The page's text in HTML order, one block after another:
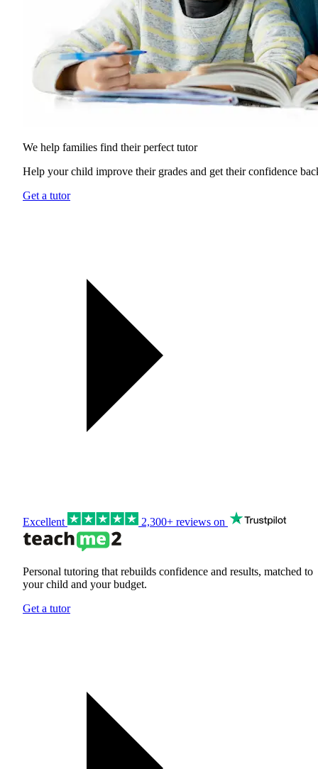
We help families find theirperfect tutor
Help your child improve their grades and get their confidence
Get a tutor
Excellent 2,300+ reviews on
Personal tutoring that rebuilds confidence and results, matched to
your child and your budget.
Get a tutor